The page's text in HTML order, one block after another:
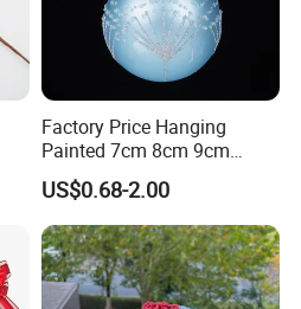
Factory Price Hanging
Painted 7cm 8cm 9cm
Glass Christmas Balls for
Decoration
US$0.68-2.00